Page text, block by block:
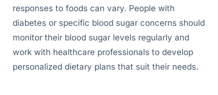
responses to foods can vary. People with
diabetes or specific blood sugar concerns should
monitor their blood sugar levels regularly and
work with healthcare professionals to develop
personalized dietary plans that suit their needs.